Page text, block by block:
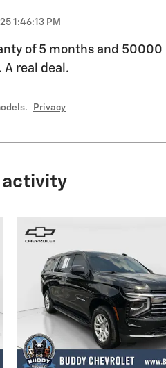
1:46:13 PM
of 5 months and
A real deal.
Privacy
activity